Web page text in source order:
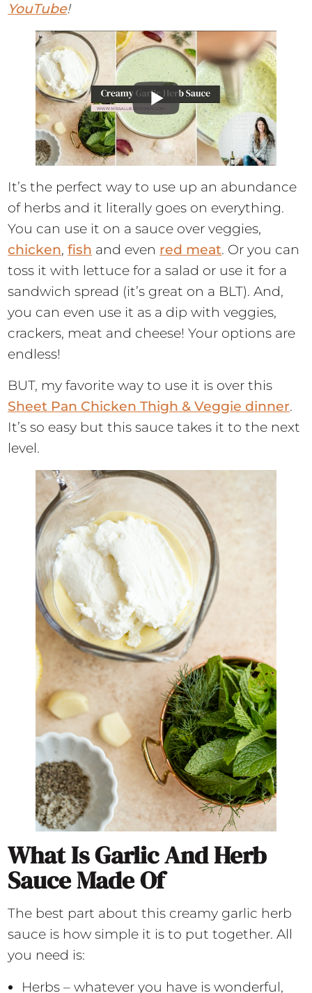
YouTube!
It’s the perfect way to use up an abundance
of herbs and it literally goes on everything.
You can use it on a sauce over veggies,
chicken,fish and even red meat. Or you can
toss it with lettuce for a salad or use it for a
sandwich spread (it’s great on a BLT). And,
you can even use it as a dip with veggies,
crackers, meat and cheese! Your options are
endless!
BUT, my favorite way to use it is over this
Sheet Pan Chicken Thigh & Veggie dinner.
It’s so easy but this sauce takes it to the next
level.
What Is Garlic And Herb
Sauce Made Of
The best part about this creamy garlic herb
sauce is how simple it is to put together. All
you need is:
Herbs – whatever you have is wonderful,